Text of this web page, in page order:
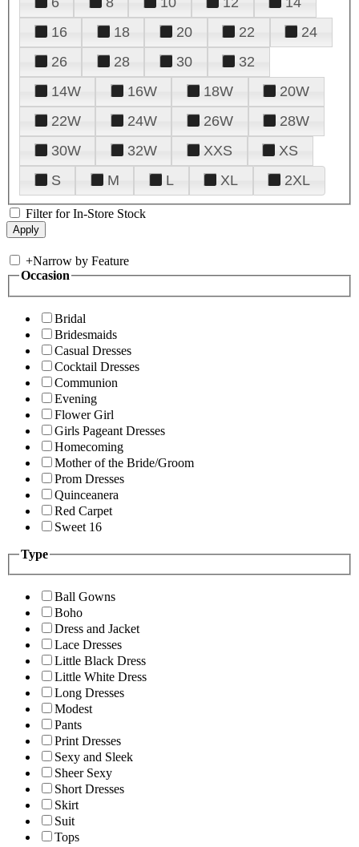
16
18 20 22
24
26
28 30
32
14W
16W 18W
20W
22W
24W 26W
28W
30W
32W XXS
XS
S
M L XL 2XL
Filter for In-Store Stock
+Narrow by Feature
Occasion
Bridal
Bridesmaids
Casual Dresses
Cocktail Dresses
Communion
Evening
Flower Girl
Girls Pageant Dresses
Homecoming
Mother of the Bride/Groom
Prom Dresses
Quinceanera
Red Carpet
Sweet 16
Type
Ball Gowns
Boho
Dress and Jacket
Lace Dresses
Little Black Dress
Little White Dress
Long Dresses
Modest
Pants
Print Dresses
Sexy and Sleek
Sheer Sexy
Short Dresses
Skirt
Suit
Tops